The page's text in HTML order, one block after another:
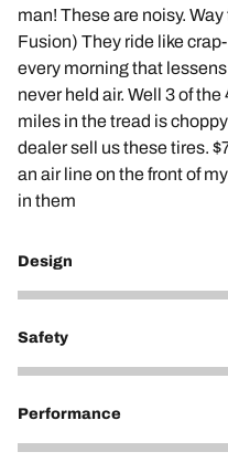
man! These are noisy.
Fusion) They ride like
every morning that
never held air. Well 3 of
miles in the tread is
dealer sell us these tires.
an air line on the front of
in them
Design
1
Safety
1
Performance
1